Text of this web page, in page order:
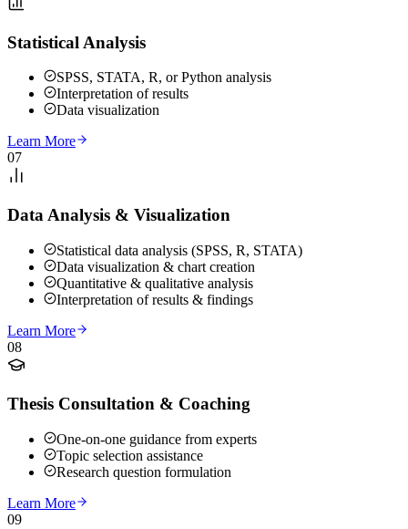
Statistical Analysis
SPSS, STATA, R, or Python analysis
Interpretation of results
Data visualization
Learn More
07
Data Analysis & Visualization
Statistical data analysis (SPSS, R, STATA)
Data visualization & chart creation
Quantitative & qualitative analysis
Interpretation of results & findings
Learn More
08
Thesis Consultation & Coaching
One-on-one guidance from experts
Topic selection assistance
Research question formulation
Learn More
09